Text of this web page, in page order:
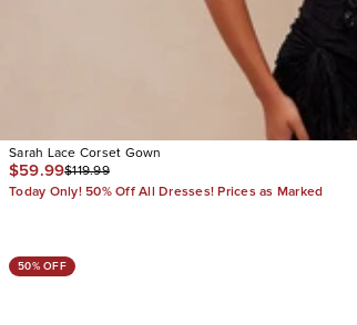
Sarah Lace Corset Gown
$59.99$119.99
Today Only! 50% Off All Dresses! Prices as Marked
50% OFF